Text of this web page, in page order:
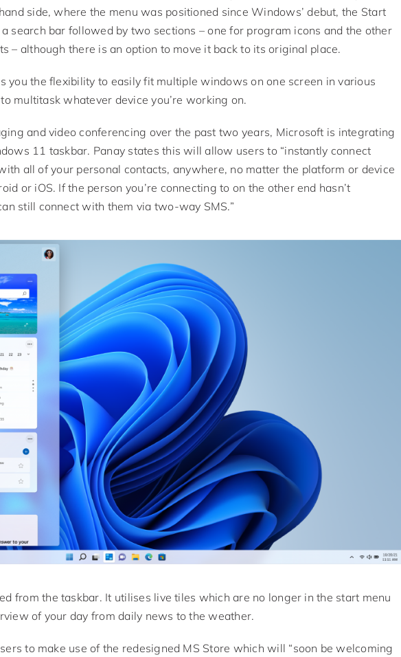
side, where the menu was positioned since Windows’ debut, the Start
search bar followed by two sections – one for program icons and the other
– although there is an option to move it back to its original place.
you the flexibility to easily fit multiple windows on one screen in various
multitask whatever device you’re working on.
and video conferencing over the past two years, Microsoft is integrating
11 taskbar. Panay states this will allow users to “instantly connect
all of your personal contacts, anywhere, no matter the platform or device
or iOS. If the person you’re connecting to on the other end hasn’t
still connect with them via two-way SMS.”
from the taskbar. It utilises live tiles which are no longer in the start menu
of your day from daily news to the weather.
to make use of the redesigned MS Store which will “soon be welcoming